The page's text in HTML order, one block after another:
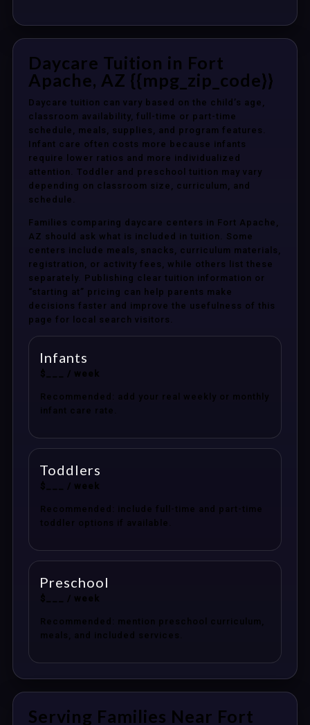
Daycare Tuition in Fort
Apache, AZ {{mpg_zip_code}}
Daycare tuition can vary based on the child’s age,
classroom availability, full-time or part-time
schedule, meals, supplies, and program features.
Infant care often costs more because infants
require lower ratios and more individualized
attention. Toddler and preschool tuition may vary
depending on classroom size, curriculum, and
schedule.
Families comparing daycare centers in Fort Apache,
AZ should ask what is included in tuition. Some
centers include meals, snacks, curriculum materials,
registration, or activity fees, while others list these
separately. Publishing clear tuition information or
“starting at” pricing can help parents make
decisions faster and improve the usefulness of this
page for local search visitors.
Infants
$___ / week
Recommended: add your real weekly or monthly
infant care rate.
Toddlers
$___ / week
Recommended: include full-time and part-time
toddler options if available.
Preschool
$___ / week
Recommended: mention preschool curriculum,
meals, and included services.
Serving Families Near Fort